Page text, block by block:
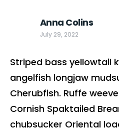
Anna Colins
July 29, 2022
Striped bass yellowtail
angelfish longjaw
Cherubfish. Ruffe
Cornish Spaktailed
chubsucker Oriental